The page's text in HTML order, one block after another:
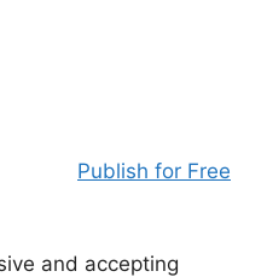
Publish for Free
and accepting